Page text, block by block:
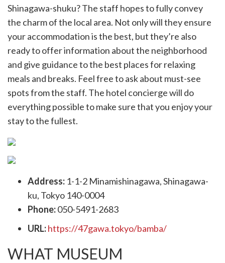
Shinagawa-shuku? The staff hopes to fully convey
the charm of the local area. Not only will they ensure
your accommodation is the best, but they’re also
ready to offer information about the neighborhood
and give guidance to the best places for relaxing
meals and breaks. Feel free to ask about must-see
spots from the staff. The hotel concierge will do
everything possible to make sure that you enjoy your
stay to the fullest.
Address: 1-1-2 Minamishinagawa, Shinagawa-
ku, Tokyo 140-0004
Phone:050-5491-2683
URL:https://47gawa.tokyo/bamba/
WHAT MUSEUM